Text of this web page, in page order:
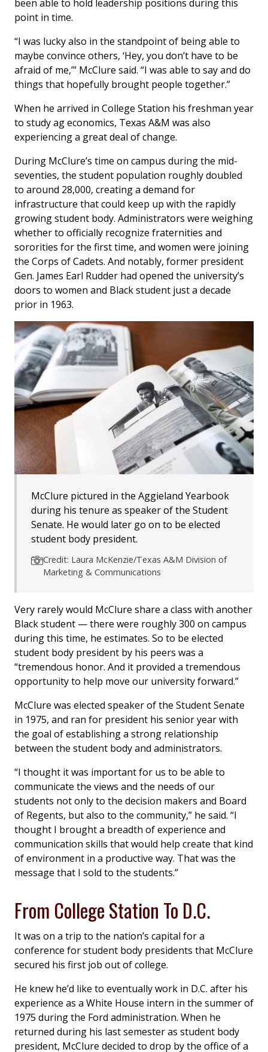
been able to hold leadership positions during this
point in time.
“I was lucky also in the standpoint of being able to
maybe convince others, ‘Hey, you don’t have to be
afraid of me,’” McClure said. “I was able to say and do
things that hopefully brought people together.”
When he arrived in College Station his freshman year
to study ag economics, Texas A&M was also
experiencing a great deal of change.
During McClure’s time on campus during the mid-
seventies, the student population roughly doubled
to around 28,000, creating a demand for
infrastructure that could keep up with the rapidly
growing student body. Administrators were weighing
whether to officially recognize fraternities and
sororities for the first time, and women were joining
the Corps of Cadets. And notably, former president
Gen. James Earl Rudder had opened the university’s
doors to women and Black student just a decade
prior in 1963.
McClure pictured in the Aggieland Yearbook
during his tenure as speaker of the Student
Senate. He would later go on to be elected
student body president.
Credit: Laura McKenzie/Texas A&M Division of
Marketing & Communications
Very rarely would McClure share a class with another
Black student — there were roughly 300 on campus
during this time, he estimates. So to be elected
student body president by his peers was a
“tremendous honor. And it provided a tremendous
opportunity to help move our university forward.”
McClure was elected speaker of the Student Senate
in 1975, and ran for president his senior year with
the goal of establishing a strong relationship
between the student body and administrators.
“I thought it was important for us to be able to
communicate the views and the needs of our
students not only to the decision makers and Board
of Regents, but also to the community,” he said. “I
thought I brought a breadth of experience and
communication skills that would help create that kind
of environment in a productive way. That was the
message that I sold to the students.”
From College Station To D.C.
It was on a trip to the nation’s capital for a
conference for student body presidents that McClure
secured his first job out of college.
He knew he’d like to eventually work in D.C. after his
experience as a White House intern in the summer of
1975 during the Ford administration. When he
returned during his last semester as student body
president, McClure decided to drop by the office of a